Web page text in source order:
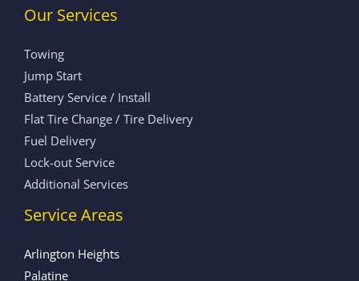
Our Services
Towing
Jump Start
Battery Service / Install
Flat Tire Change / Tire Delivery
Fuel Delivery
Lock-out Service
Additional Services
Service Areas
Arlington Heights
Palatine